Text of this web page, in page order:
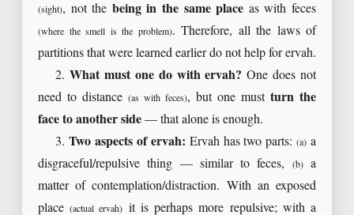
(sight), not the being in the same place as with feces
(where the smell is the problem). Therefore, all the laws of
partitions that were learned earlier do not help for ervah.
2.What must one do with ervah? One does not
need to distance (as with feces), but one must turn the
face to another side — that alone is enough.
3.Two aspects of ervah: Ervah has two parts:(a) a
disgraceful/repulsive thing — similar to feces,
(b)a
matter of contemplation/distraction. With an exposed
place(actual ervah) it is perhaps more repulsive; with a